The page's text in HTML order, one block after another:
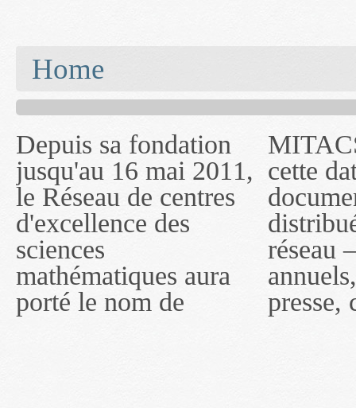
Home
Depuis sa fondation
jusqu'au 16 mai 2011,
le Réseau de centres
d'excellence des
sciences
mathématiques aura
porté le nom de
MITACS inc. Jusqu'à
cette date, les
documents publiés ou
distribués par ce
réseau — rapports
annuels, coupures de
presse, communiqués
— l'auront désigné
sous le nom de
MITACS inc. À
compter du 16 mai
2011, toutefois, le
réseau portera le nom